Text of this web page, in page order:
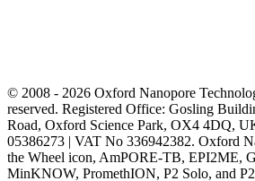
© 2008 - 2026 Oxford Nanopore
reserved. Registered Office: Gosling
Road, Oxford Science Park, OX4 4DQ,
05386273 | VAT No 336942382. Oxford
the Wheel icon, AmPORE-TB, EPI2ME,
MinKNOW, PromethION, P2 Solo, and P2